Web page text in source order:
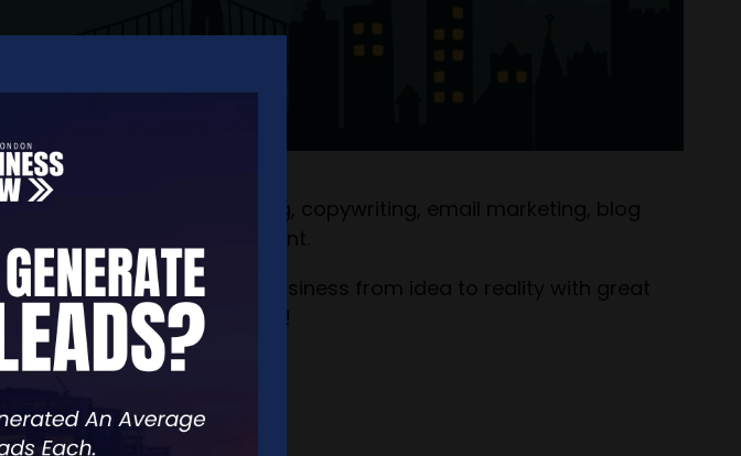
Facebook advertising, copywriting, email marketing, blog
My Business management.
will help you take your business from idea to reality with great
plan that packs a punch!
to take over the world!